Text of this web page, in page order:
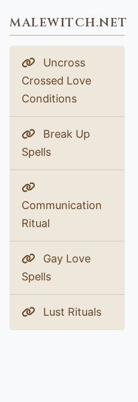
MALEWITCH.NET
Uncross
Crossed Love
Conditions
Break Up
Spells
Communication
Ritual
Gay Love
Spells
Lust Rituals